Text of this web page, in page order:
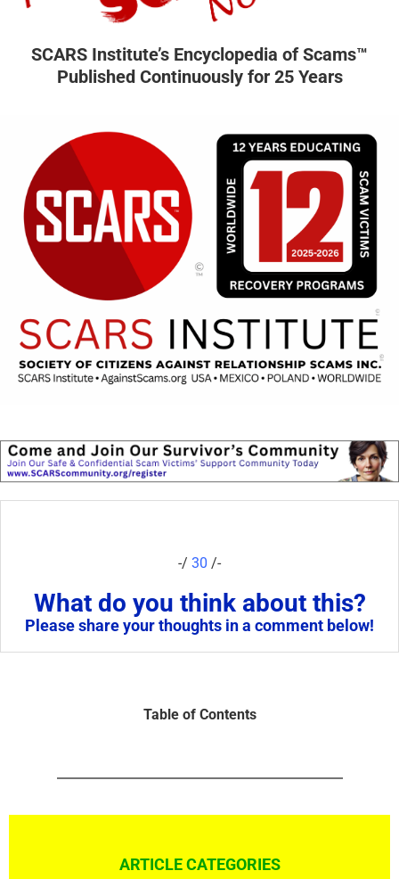
SCARS Institute’s Encyclopedia of Scams™
Published Continuously for 25 Years
-/ 30 /-
What do you think about this?
Please share your thoughts in a comment below!
Table of Contents
ARTICLE CATEGORIES